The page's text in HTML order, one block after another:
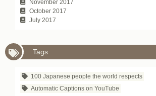
November 2017
October 2017
July 2017
Tags
100 Japanese people the world respects
Automatic Captions on YouTube